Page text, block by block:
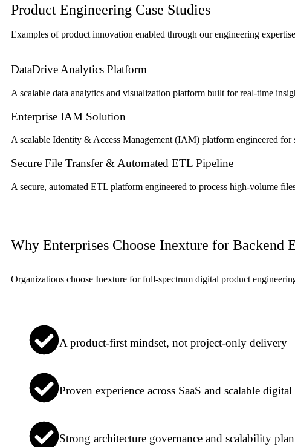
Product Engineering Case Studies
Examples of product innovation enabled through our engineering
DataDrive Analytics Platform
A scalable data analytics and visualization platform built for real-time
Enterprise IAM Solution
A scalable Identity & Access Management (IAM) platform engineered for
Secure File Transfer & Automated ETL Pipeline
A secure, automated ETL platform engineered to process high-volume
Why Enterprises Choose Inexture for Backend
Organizations choose Inexture for full-spectrum digital product
A product-first mindset, not project-only delivery
Proven experience across SaaS and scalable
Strong architecture governance and scalability